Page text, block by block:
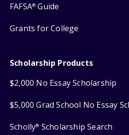
FAFSA® Guide
Grants for College
Scholarship Products
$2,000 No Essay Scholarship
$5,000 Grad School No Essay
Scholly® Scholarship Search